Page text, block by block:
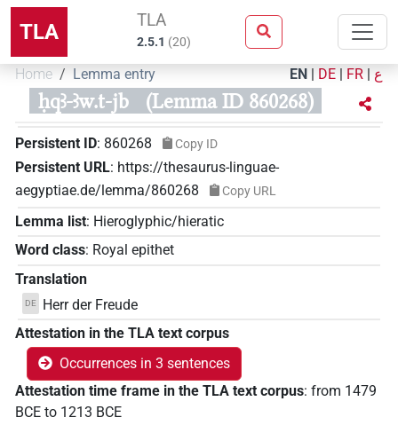
TLA TLA
2.5.1 (20)
Home Lemma entry EN | DE | FR | ع
ḥqꜣ-ꜣw.t-jb (Lemma ID 860268)
Persistent ID: 860268 Copy ID
Persistent URL: https://thesaurus-linguae-
aegyptiae.de/lemma/860268
Copy URL
Lemma list: Hieroglyphic/hieratic
Word class: Royal epithet
Translation
DE
Herr der Freude
Attestation in the TLA text corpus
Occurrences in 3 sentences
Attestation time frame in the TLA text corpus: from 1479
BCE to 1213 BCE